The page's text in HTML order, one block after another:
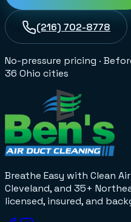
(216) 702-8778
No-pressure pricing ·
36 Ohio cities
Breathe Easy with Clean
Cleveland, and 35+
licensed, insured, and